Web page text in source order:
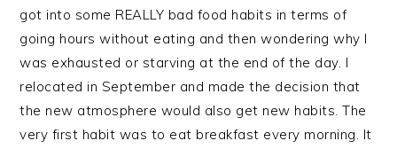
got into some REALLY bad food habits in terms of
going hours without eating and then wondering why I
was exhausted or starving at the end of the day. I
relocated in September and made the decision that
the new atmosphere would also get new habits. The
very first habit was to eat breakfast every morning. It